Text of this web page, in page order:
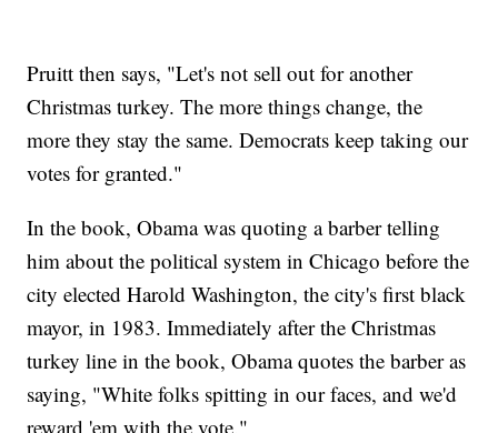
Pruitt then says, "Let's not sell out for another
Christmas turkey. The more things change, the
more they stay the same. Democrats keep taking our
votes for granted."
In the book, Obama was quoting a barber telling
him about the political system in Chicago before the
city elected Harold Washington, the city's first black
mayor, in 1983. Immediately after the Christmas
turkey line in the book, Obama quotes the barber as
saying, "White folks spitting in our faces, and we'd
reward 'em with the vote."